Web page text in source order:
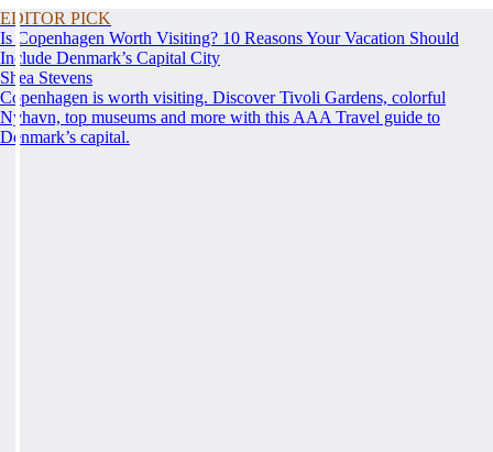
EDITOR PICK
Is Copenhagen Worth Visiting? 10 Reasons Your Vacation Should
Include Denmark’s Capital City
Shea Stevens
Copenhagen is worth visiting. Discover Tivoli Gardens, colorful
Nyhavn, top museums and more with this AAA Travel guide to
Denmark’s capital.